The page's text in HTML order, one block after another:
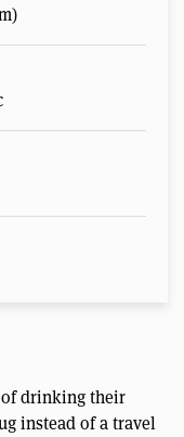
of drinking their
instead of a travel